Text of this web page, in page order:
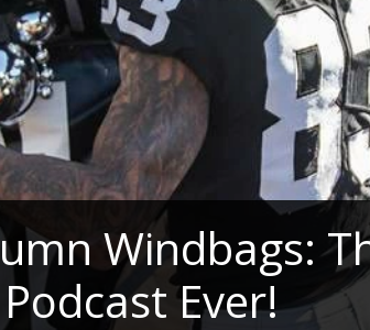
Windbags:
Ever!